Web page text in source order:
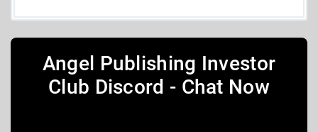
Angel Publishing Investor
Club Discord - Chat Now